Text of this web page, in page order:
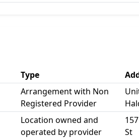
Type
Arrangement with Non
Registered Provider
Location owned and
operated by provider
St